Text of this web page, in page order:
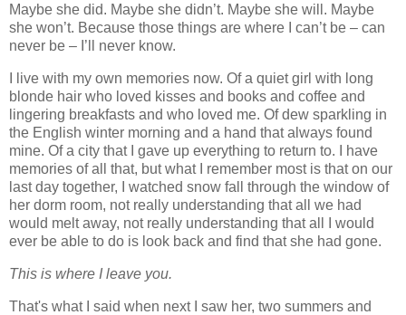
Maybe she did. Maybe she didn’t. Maybe she will. Maybe
she won’t. Because those things are where I can’t be – can
never be – I’ll never know.
I live with my own memories now. Of a quiet girl with long
blonde hair who loved kisses and books and coffee and
lingering breakfasts and who loved me. Of dew sparkling in
the English winter morning and a hand that always found
mine. Of a city that I gave up everything to return to. I have
memories of all that, but what I remember most is that on our
last day together, I watched snow fall through the window of
her dorm room, not really understanding that all we had
would melt away, not really understanding that all I would
ever be able to do is look back and find that she had gone.
This is where I leave you.
That's what I said when next I saw her, two summers and